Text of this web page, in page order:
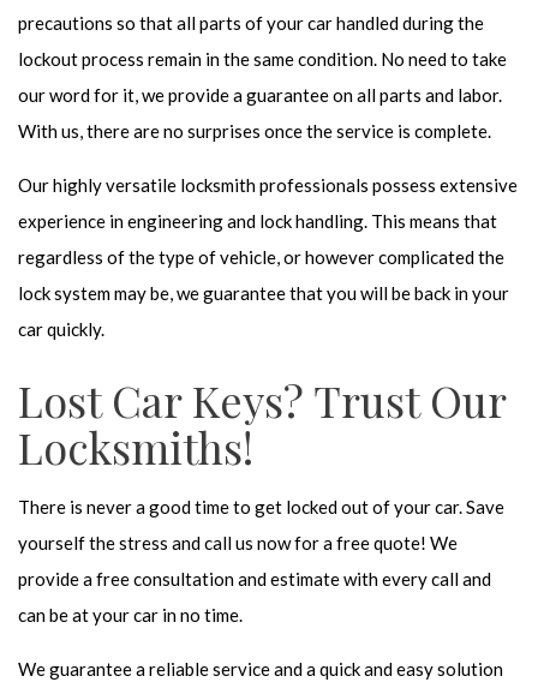
precautions so that all parts of your car handled during the
lockout process remain in the same condition. No need to take
our word for it, we provide a guarantee on all parts and labor.
With us, there are no surprises once the service is complete.
Our highly versatile locksmith professionals possess extensive
experience in engineering and lock handling. This means that
regardless of the type of vehicle, or however complicated the
lock system may be, we guarantee that you will be back in your
car quickly.
Lost Car Keys? Trust Our
Locksmiths!
There is never a good time to get locked out of your car. Save
yourself the stress and call us now for a free quote! We
provide a free consultation and estimate with every call and
can be at your car in no time.
We guarantee a reliable service and a quick and easy solution